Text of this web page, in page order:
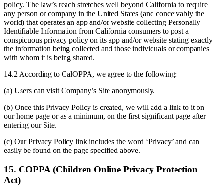
policy. The law’s reach stretches well beyond California to require
any person or company in the United States (and conceivably the
world) that operates an app and/or website collecting Personally
Identifiable Information from California consumers to post a
conspicuous privacy policy on its app and/or website stating exactly
the information being collected and those individuals or companies
with whom it is being shared.
14.2 According to CalOPPA, we agree to the following:
(a) Users can visit Company’s Site anonymously.
(b) Once this Privacy Policy is created, we will add a link to it on
our home page or as a minimum, on the first significant page after
entering our Site.
(c) Our Privacy Policy link includes the word ‘Privacy’ and can
easily be found on the page specified above.
15. COPPA (Children Online Privacy Protection
Act)